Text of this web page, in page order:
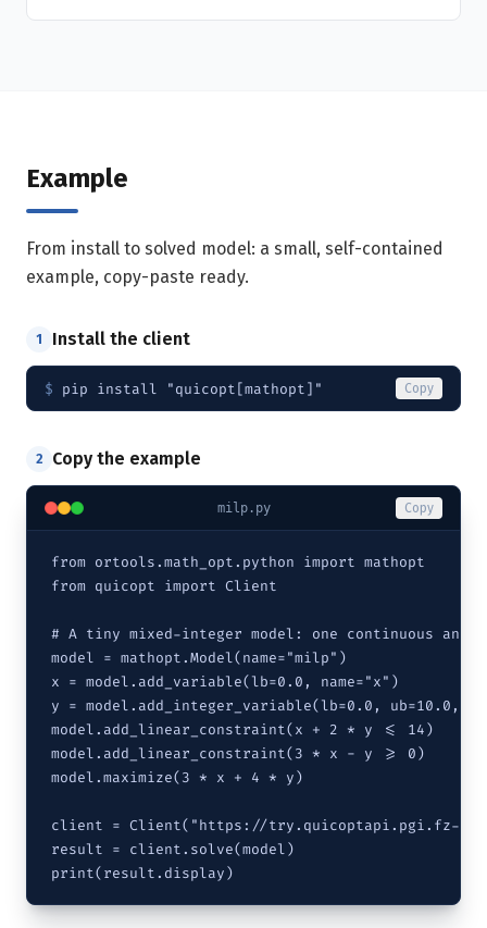
Example
From install to solved model: a small, self-contained
example, copy-paste ready.
1 Install the client
$ pip install "quicopt[mathopt]" Copy
2 Copy the example
milp.py Copy
from ortools.math_opt.python import mathopt
from quicopt import Client
# A tiny mixed-integer model: one continuous and
model = mathopt.Model(name="milp")
x = model.add_variable(lb=0.0, name="x")
y = model.add_integer_variable(lb=0.0, ub=10.0,
model.add_linear_constraint(x + 2 * y <= 14)
model.add_linear_constraint(3 * x - y >= 0)
model.maximize(3 * x + 4 * y)
client = Client("https://try.quicoptapi.pgi.fz-
result = client.solve(model)
print(result.display)